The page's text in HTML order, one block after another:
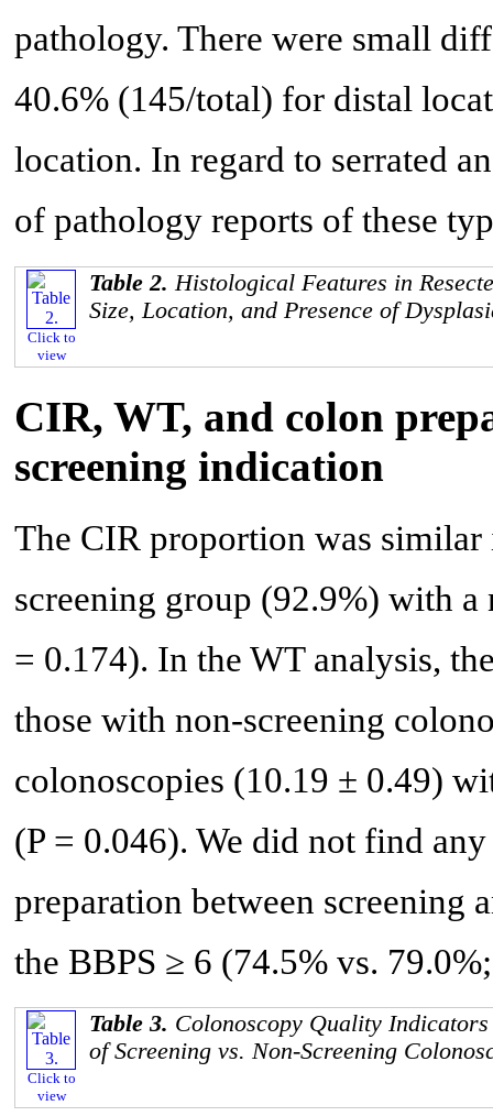
pathology. There were small
40.6% (145/total) for distal
location. In regard to serrated
of pathology reports of these
Click to
view
Table 2. Histological Features in
Size, Location, and Presence of
CIR, WT, and colon
screening indication
The CIR proportion was
screening group (92.9%) with
= 0.174). In the WT analysis,
those with non-screening
colonoscopies (10.19 ± 0.49)
(P = 0.046). We did not find
preparation between screening
the BBPS ≥ 6 (74.5% vs.
Click to
view
Table 3. Colonoscopy Quality
of Screening vs. Non-Screening